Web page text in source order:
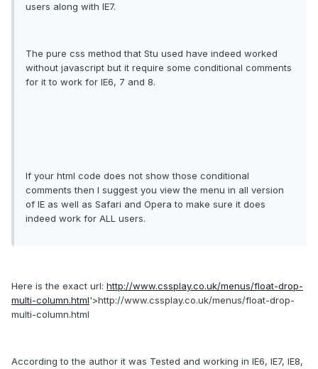
users along with IE7.
The pure css method that Stu used have indeed worked
without javascript but it require some conditional comments
for it to work for IE6, 7 and 8.
If your html code does not show those conditional
comments then I suggest you view the menu in all version
of IE as well as Safari and Opera to make sure it does
indeed work for ALL users.
Here is the exact url: http://www.cssplay.co.uk/menus/float-drop-
multi-column.html'>http://www.cssplay.co.uk/menus/float-drop-
multi-column.html
According to the author it was Tested and working in IE6, IE7, IE8,